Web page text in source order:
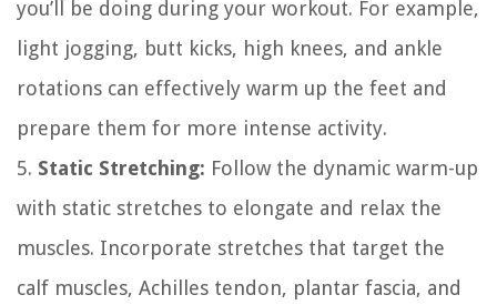
you’ll be doing during your workout. For example,
light jogging, butt kicks, high knees, and ankle
rotations can effectively warm up the feet and
prepare them for more intense activity.
5. Static Stretching: Follow the dynamic warm-up
with static stretches to elongate and relax the
muscles. Incorporate stretches that target the
calf muscles, Achilles tendon, plantar fascia, and